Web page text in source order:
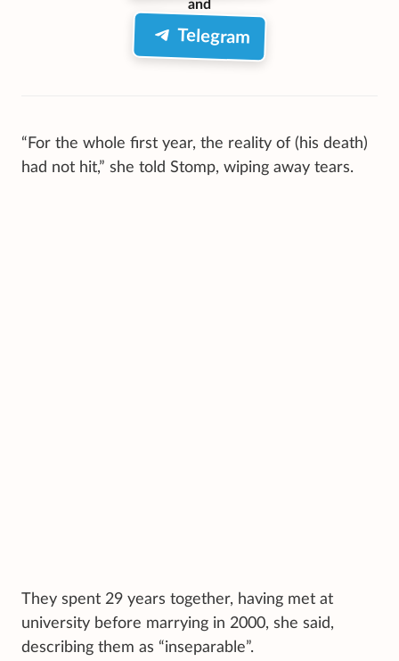
and
Telegram
“For the whole first year, the reality of (his death)
had not hit,” she told Stomp, wiping away tears.
They spent 29 years together, having met at
university before marrying in 2000, she said,
describing them as “inseparable”.